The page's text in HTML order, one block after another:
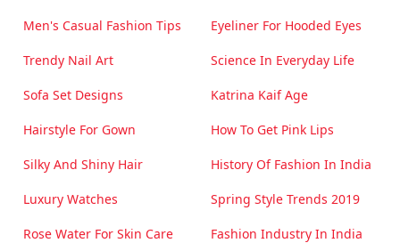
Men's Casual Fashion Tips Eyeliner For Hooded Eyes
Trendy Nail Art Science In Everyday Life
Sofa Set Designs Katrina Kaif Age
Hairstyle For Gown How To Get Pink Lips
Silky And Shiny Hair History Of Fashion In India
Luxury Watches Spring Style Trends 2019
Rose Water For Skin Care Fashion Industry In India